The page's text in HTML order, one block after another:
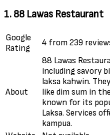
1. 88 Lawas Restaurant
Google
Rating
4 from 239
About
88 Lawas
including savory
laksa kahwin.
like dim sum in
known for its
Laksa. Services
kampua.